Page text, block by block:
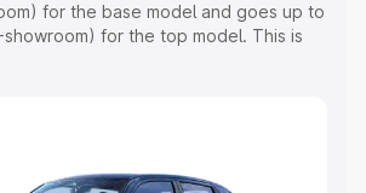
for the base model and goes up to
showroom) for the top model. This is
Cost, Insurance Cost.